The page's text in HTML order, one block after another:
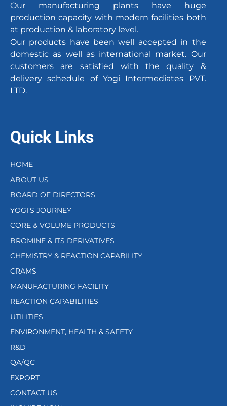
Our manufacturing plants have huge
production capacity with modern facilities both
at production & laboratory level.
Our products have been well accepted in the
domestic as well as international market. Our
customers are satisfied with the quality &
delivery schedule of Yogi Intermediates PVT.
LTD.
Quick Links
HOME
ABOUT US
BOARD OF DIRECTORS
YOGI'S JOURNEY
CORE & VOLUME PRODUCTS
BROMINE & ITS DERIVATIVES
CHEMISTRY & REACTION CAPABILITY
CRAMS
MANUFACTURING FACILITY
REACTION CAPABILITIES
UTILITIES
ENVIRONMENT, HEALTH & SAFETY
R&D
QA/QC
EXPORT
CONTACT US